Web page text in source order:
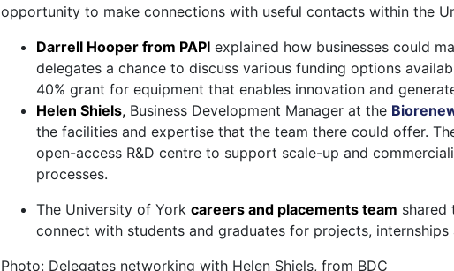
opportunity to make connections with useful contacts within the
Darrell Hooper from PAPI explained how businesses could
delegates a chance to discuss various funding options
40% grant for equipment that enables innovation and
Helen Shiels, Business Development Manager at the
the facilities and expertise that the team there could offer.
open-access R&D centre to support scale-up and
processes.
The University of Yorkcareers and placements team shared
connect with students and graduates for projects, internships
Photo: Delegates networking with Helen Shiels, from BDC